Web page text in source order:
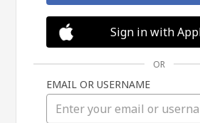
Sign in with
OR
EMAIL OR USERNAME